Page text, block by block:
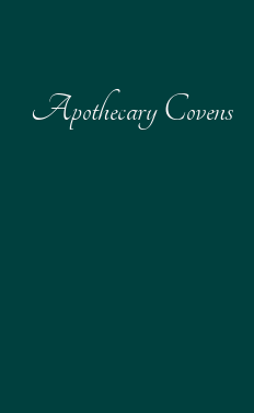
Apothecary Covens